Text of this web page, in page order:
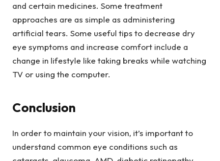
and certain medicines. Some treatment
approaches are as simple as administering
artificial tears. Some useful tips to decrease dry
eye symptoms and increase comfort include a
change in lifestyle like taking breaks while watching
TV or using the computer.
Conclusion
In order to maintain your vision, it’s important to
understand common eye conditions such as